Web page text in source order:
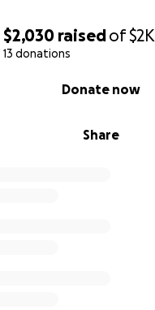
$2,030 raisedof$2K
13 donations
Share
Donate now